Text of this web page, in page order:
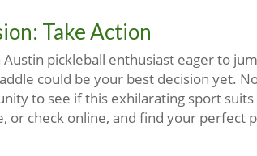
Take Action
pickleball enthusiast eager to
could be your best decision yet.
to see if this exhilarating sport
or check online, and find your perfect